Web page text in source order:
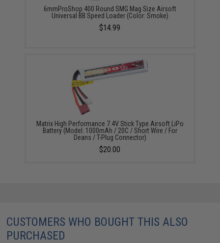
6mmProShop 400 Round SMG Mag Size Airsoft
Universal BB Speed Loader (Color: Smoke)
$14.99
Matrix High Performance 7.4V Stick Type Airsoft LiPo
Battery (Model: 1000mAh / 20C / Short Wire / For
Deans / T-Plug Connector)
$20.00
CUSTOMERS WHO BOUGHT THIS ALSO
PURCHASED